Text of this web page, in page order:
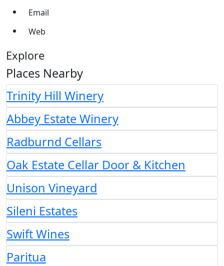
Email
Web
Explore
Places Nearby
Trinity Hill Winery
Abbey Estate Winery
Radburnd Cellars
Oak Estate Cellar Door & Kitchen
Unison Vineyard
Sileni Estates
Swift Wines
Paritua